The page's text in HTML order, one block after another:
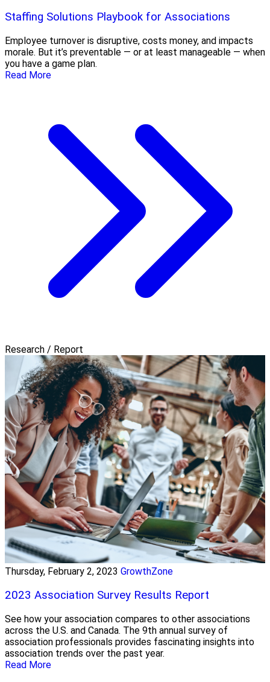
Staffing Solutions Playbook for Associations
Employee turnover is disruptive, costs money, and impacts
morale. But it’s preventable — or at least manageable — when
you have a game plan.
Read More
Research / Report
Thursday, February 2, 2023 GrowthZone
2023 Association Survey Results Report
See how your association compares to other associations
across the U.S. and Canada. The 9th annual survey of
association professionals provides fascinating insights into
association trends over the past year.
Read More